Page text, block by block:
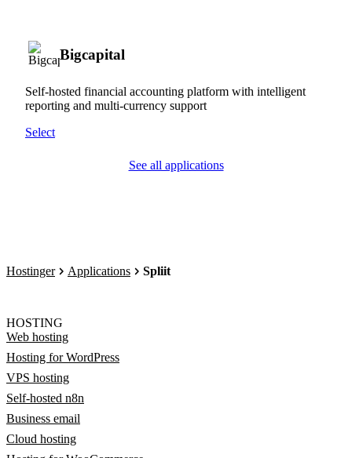
Bigcapital
Self-hosted financial accounting platform with intelligent
reporting and multi-currency support
Select
See all applications
Hostinger Applications Spliit
HOSTING
Web hosting
Hosting for WordPress
VPS hosting
Self-hosted n8n
Business email
Cloud hosting